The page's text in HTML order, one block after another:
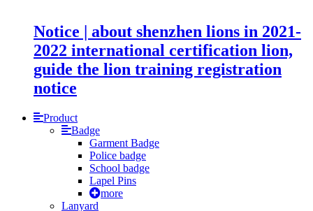
Notice | about shenzhen lions in 2021-
2022 international certification lion,
guide the lion training registration
notice
Product
Badge
Garment Badge
Police badge
School badge
Lapel Pins
more
Lanyard